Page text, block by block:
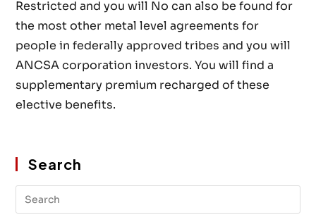
Restricted and you will No can also be found for
the most other metal level agreements for
people in federally approved tribes and you will
ANCSA corporation investors. You will find a
supplementary premium recharged of these
elective benefits.
Search